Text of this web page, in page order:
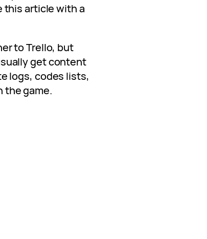
this article with a
to Trello, but
get content
logs, codes lists,
the game.